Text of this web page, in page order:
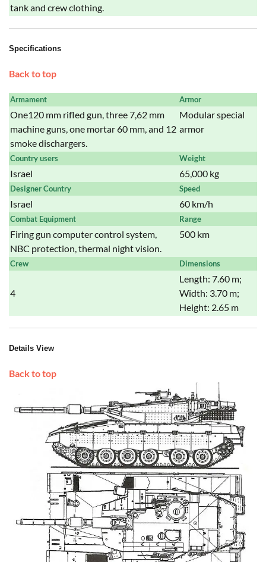
tank and crew clothing.
Specifications
Back to top
Armament Armor
One120 mm rifled gun, three 7,62 mm
machine guns, one mortar 60 mm, and 12
smoke dischargers.
Modular special
armor
Country users Weight
Israel 65,000 kg
Designer Country Speed
Israel 60 km/h
Combat Equipment Range
Firing gun computer control system,
NBC protection, thermal night vision.
500 km
Crew Dimensions
4
Length: 7.60 m;
Width: 3.70 m;
Height: 2.65 m
Details View
Back to top